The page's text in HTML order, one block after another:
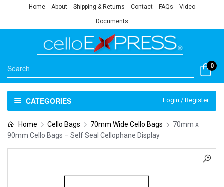
Home About Shipping & Returns Contact FAQs Video
Documents
0
CATEGORIES Login / Register
Home Cello Bags 70mm Wide Cello Bags
70mm x
90mm Cello Bags – Self Seal Cellophane Display